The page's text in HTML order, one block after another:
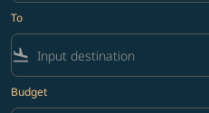
To
flight_land
Budget